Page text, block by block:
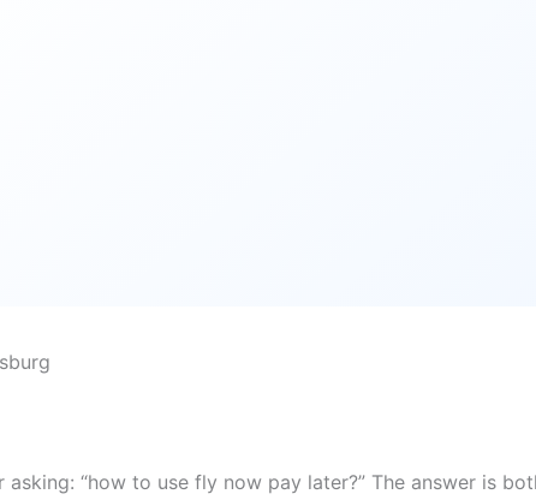
“how to use fly now pay later?” The answer is